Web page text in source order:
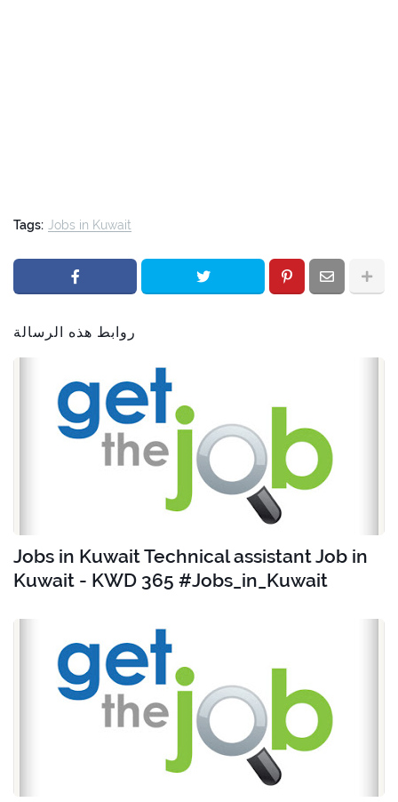
Tags: Jobs in Kuwait
روابط هذه الرسالة
Jobs in Kuwait Technical assistant Job in
Kuwait - KWD 365 #Jobs_in_Kuwait